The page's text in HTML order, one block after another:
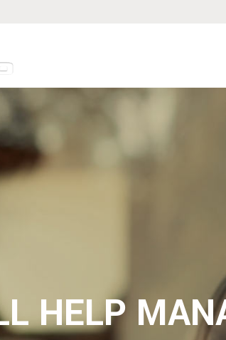
HELP